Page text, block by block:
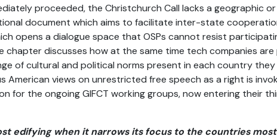
proceeded, the Christchurch Call lacks a geographic
document which aims to facilitate inter-state
opens a dialogue space that OSPs cannot resist
chapter discusses how at the same time tech companies
of cultural and political norms present in each country
American views on unrestricted free speech as a right is
for the ongoing GIFCT working groups, now entering their
edifying when it narrows its focus to the countries